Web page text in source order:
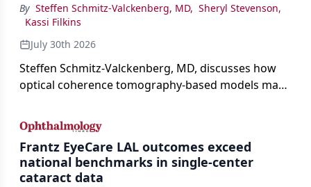
By Steffen Schmitz-Valckenberg, MD, Sheryl Stevenson,
Kassi Filkins
July 30th 2026
Steffen Schmitz-Valckenberg, MD, discusses how
optical coherence tomography-based models may
loss in GA at Angiogenesis 2026.
Frantz EyeCare LAL outcomes exceed
national benchmarks in single-center
cataract data